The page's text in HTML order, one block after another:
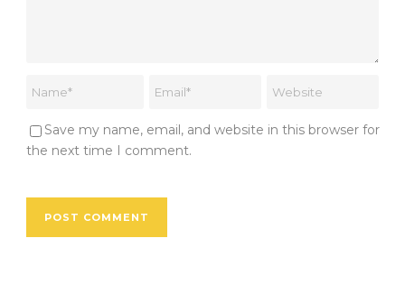
Save my name, email, and website in this browser for
the next time I comment.